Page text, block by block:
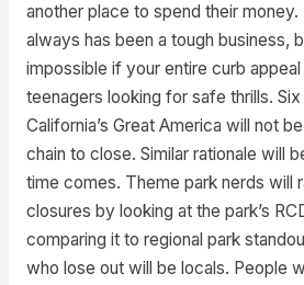
another place to spend their money.
always has been a tough business,
impossible if your entire curb
teenagers looking for safe thrills.
California’s Great America will not
chain to close. Similar rationale will
time comes. Theme park nerds will
closures by looking at the park’s
comparing it to regional park
who lose out will be locals. People